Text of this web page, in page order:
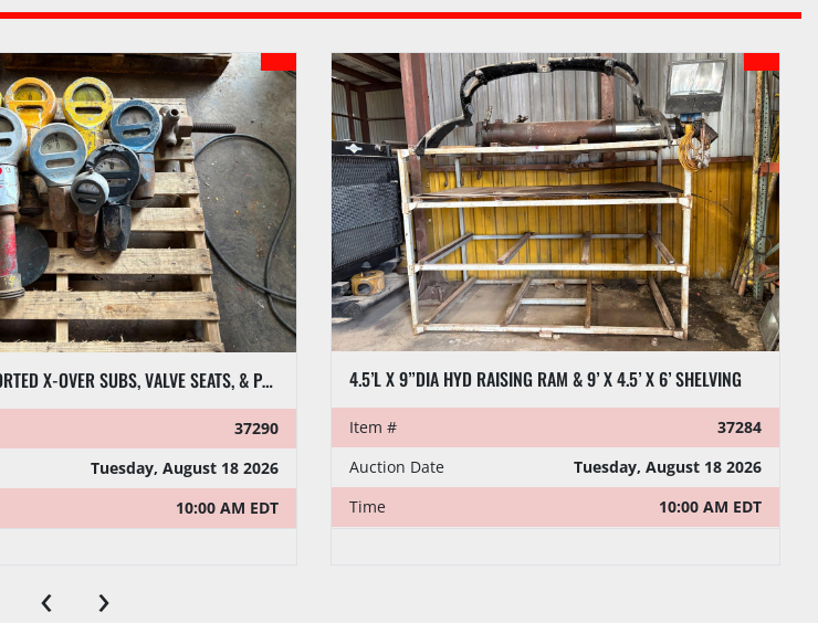
(3 PALLETS OF ASSORTED X-OVER SUBS, VALVE SEATS, & PRESSURE GAUGES
2026
4.5’L X 9”DIA HYD RAISING RAM & 9’ X 4.5’ X 6’ SHELVING
Auction Date
Tuesday, August 18 2026
Auction Date
‹ ›